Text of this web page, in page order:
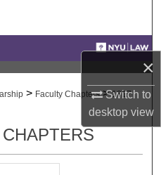
×
Switch to
desktopview
Network™
> Faculty Chapters > 1817